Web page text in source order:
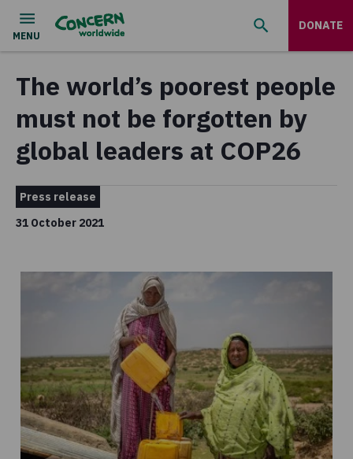
DONATE
The world’s poorest people
must not be forgotten by
global leaders at COP26
Press release
31 October 2021